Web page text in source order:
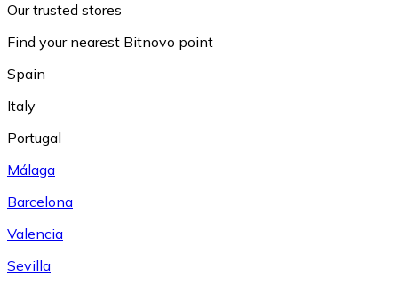
Our trusted stores
Find your nearest Bitnovo point
Spain
Italy
Portugal
Málaga
Barcelona
Valencia
Sevilla